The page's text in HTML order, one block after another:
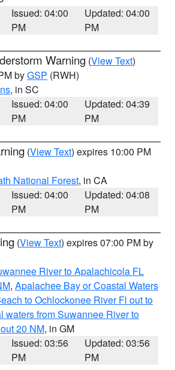
Issued: 04:00
PM
Updated: 04:00
PM
Warning (View Text)
byGSP (RWH)
, in SC
Issued: 04:00
PM
Updated: 04:39
PM
(View Text) expires 10:00 PM
National Forest, in CA
Issued: 04:00
PM
Updated: 04:08
PM
(View Text) expires 07:00 PM by
River to Apalachicola FL
, Apalachee Bay or Coastal Waters
to Ochlockonee River Fl out to
waters from Suwannee River to
20 NM, in GM
Issued: 03:56
PM
Updated: 03:56
PM